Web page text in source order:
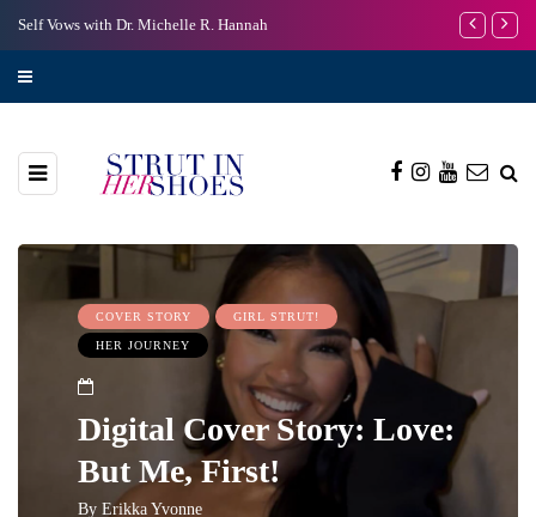
Self Vows with Dr. Michelle R. Hannah I’m Scared
COVER STORY GIRL STRUT!
HER JOURNEY
Digital Cover Story: Love:
But Me, First!
By Erikka Yvonne